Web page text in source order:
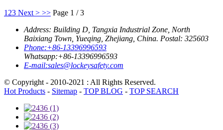
1 23 Next > >> Page 1 / 3
Address: Building D, Tangxia Industrial Zone, North
Baixiang Town, Yueqing, Zhejiang, China. Postal: 325603
Phone:+86-13396996593
Whatsapp:+86-13396996593
E-mail:sales@lockeysafety.com
© Copyright - 2010-2021 : All Rights Reserved.
Hot Products - Sitemap - TOP BLOG - TOP SEARCH